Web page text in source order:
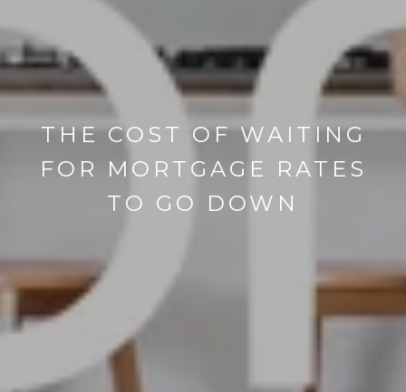
THE COST OF WAITING
FOR MORTGAGE RATES
TO GO DOWN